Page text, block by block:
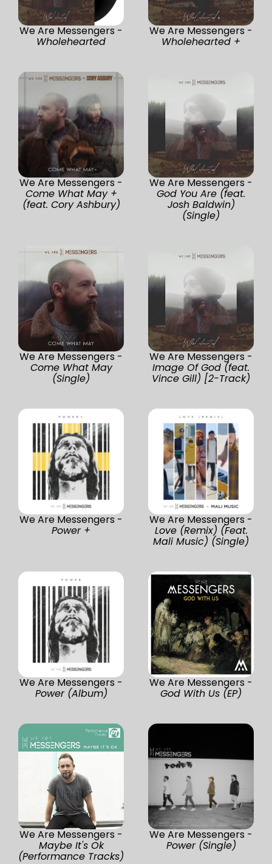
We Are Messengers -
Wholehearted
We Are Messengers -
Wholehearted +
We Are Messengers -
Come What May +
(feat. Cory Ashbury)
We Are Messengers -
God You Are (feat.
Josh Baldwin)
(Single)
We Are Messengers -
Come What May
(Single)
We Are Messengers -
Image Of God (feat.
Vince Gill) [2-Track)
We Are Messengers -
Power +
We Are Messengers -
Love (Remix) (Feat.
Mali Music) (Single)
We Are Messengers -
Power (Album)
We Are Messengers -
God With Us (EP)
We Are Messengers -
Maybe It's Ok
(Performance Tracks)
We Are Messengers -
Power (Single)